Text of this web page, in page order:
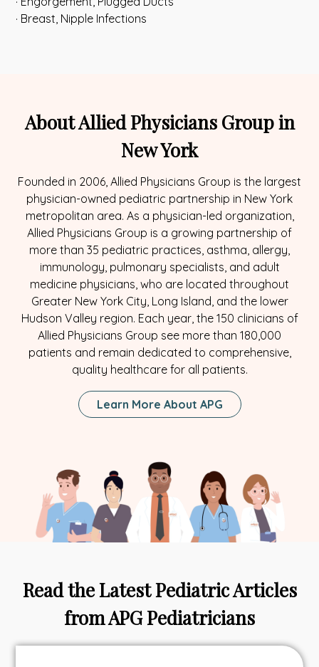
· Breast, Nipple Infections
About Allied Physicians Group in
New York
Founded in 2006, Allied Physicians Group is the largest
physician-owned pediatric partnership in New York
metropolitan area. As a physician-led organization,
Allied Physicians Group is a growing partnership of
more than 35 pediatric practices, asthma, allergy,
immunology, pulmonary specialists, and adult
medicine physicians, who are located throughout
Greater New York City, Long Island, and the lower
Hudson Valley region. Each year, the 150 clinicians of
Allied Physicians Group see more than 180,000
patients and remain dedicated to comprehensive,
quality healthcare for all patients.
Learn More About APG
Read the Latest Pediatric Articles
from APG Pediatricians